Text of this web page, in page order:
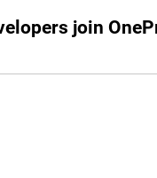
join
focus is on tech